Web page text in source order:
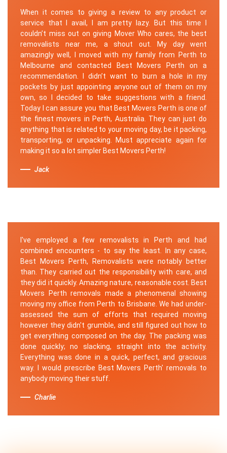
When it comes to giving a review to any product or
service that I avail, I am pretty lazy. But this time I
couldn’t miss out on giving Mover Who cares, the best
removalists near me, a shout out. My day went
amazingly well, I moved with my family from Perth to
Melbourne and contacted Best Movers Perth on a
recommendation. I didn’t want to burn a hole in my
pockets by just appointing anyone out of them on my
own, so I decided to take suggestions with a friend.
Today I can assure you that Best Movers Perth is one of
the finest movers in Perth, Australia. They can just do
anything that is related to your moving day, be it packing,
transporting, or unpacking. Must appreciate again for
making it so a lot simpler Best Movers Perth!
Jack
I've employed a few removalists in Perth and had
combined encounters - to say the least. In any case,
Best Movers Perth, Removalists were notably better
than. They carried out the responsibility with care, and
they did it quickly. Amazing nature, reasonable cost. Best
Movers Perth removals made a phenomenal showing
moving my office from Perth to Brisbane. We had under-
assessed the sum of efforts that required moving
however they didn't grumble, and still figured out how to
get everything composed on the day. The packing was
done quickly; no slacking, straight into the activity.
Everything was done in a quick, perfect, and gracious
way. I would prescribe Best Movers Perth' removals to
anybody moving their stuff.
Charlie